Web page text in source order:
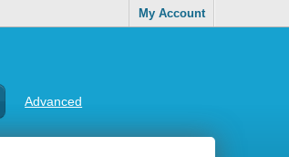
My Account
Advanced